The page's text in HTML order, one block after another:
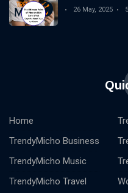
26 May, 2025
Home
TrendyMicho Business
TrendyMicho Music
TrendyMicho Travel